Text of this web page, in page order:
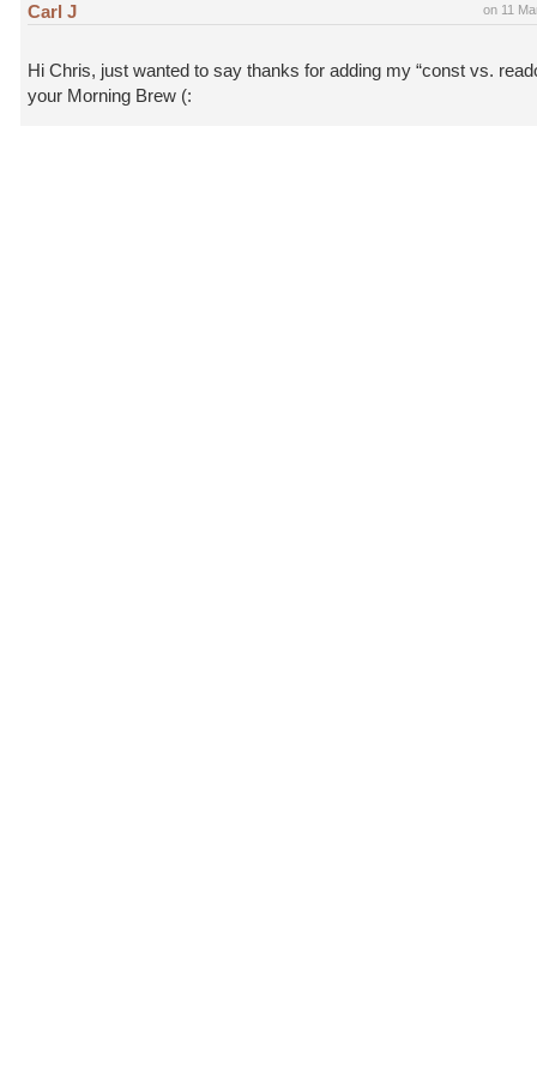
on 11
Carl J
Hi Chris, just wanted to say thanks for adding my “const vs.
your Morning Brew (: